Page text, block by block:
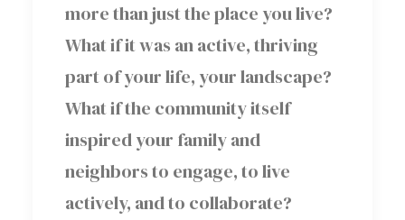
more than just the place you live?
What if it was an active, thriving
part of your life, your landscape?
What if the community itself
inspired your family and
neighbors to engage, to live
actively, and to collaborate?